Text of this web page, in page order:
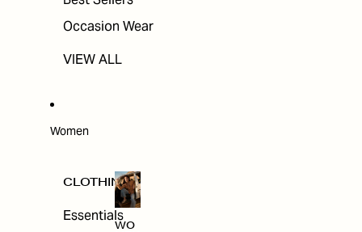
Occasion Wear
VIEW ALL
Women
CLOTHING
Essentials
WO